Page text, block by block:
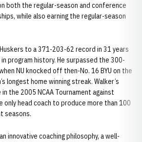
both the regular-season and conference
while also earning the regular-season
to a 371-203-62 record in 31 years
program history. He surpassed the 300-
NU knocked off then-No. 16 BYU on the
longest home winning streak. Walker’s
the 2005 NCAA Tournament against
only head coach to produce more than 100
seasons.
innovative coaching philosophy, a well-